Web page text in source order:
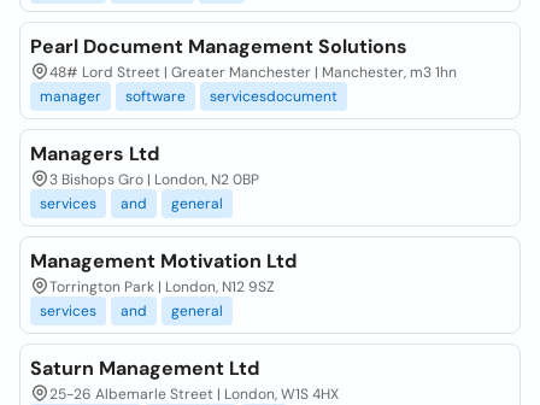
Pearl Document Management Solutions
48# Lord Street | Greater Manchester | Manchester, m3 1hn
manager
software servicesdocument
Managers Ltd
3 Bishops Gro | London, N2 0BP
services
and general
Management Motivation Ltd
Torrington Park | London, N12 9SZ
services
and general
Saturn Management Ltd
25-26 Albemarle Street | London, W1S 4HX